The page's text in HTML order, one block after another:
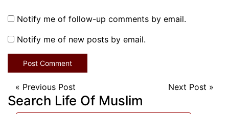
Notify me of follow-up comments by email.
Notify me of new posts by email.
« Previous Post Next Post »
Search Life Of Muslim